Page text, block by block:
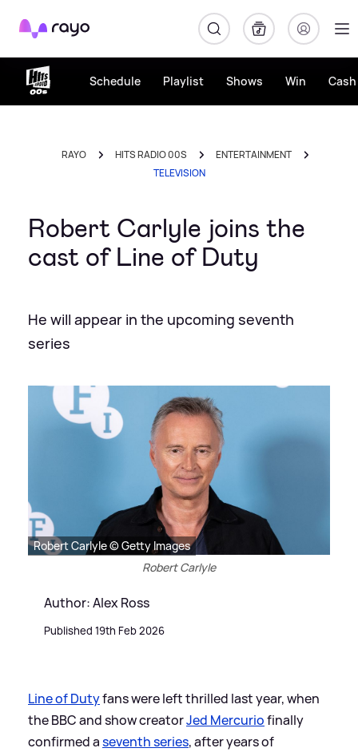
Rayo
Schedule Playlist Shows Win
RAYO HITS RADIO 00S
ENTERTAINMENT
TELEVISION
Robert Carlyle joins the
cast of Line of Duty
He will appear in the upcoming seventh
series
Robert Carlyle © Getty Images
Robert Carlyle
Author: Alex Ross
Published 19th Feb 2026
Line of Dutyfans were left thrilled last year, when
the BBC and show creatorJed Mercuriofinally
confirmed aseventh series, after years of